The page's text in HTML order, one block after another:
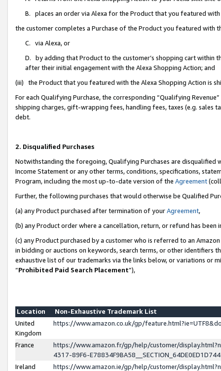
B. places an order via Alexa for the Product that you featured with
the customer completes a Purchase of the Product you featured with
C. via Alexa, or
D. by adding that Product to the customer’s shopping cart within
after their initial engagement with the Alexa Shopping Action; and
(iii) the Product that you featured with the Alexa Shopping Action is
For each Qualifying Purchase, the corresponding “Qualifying
shipping charges, gift-wrapping fees, handling fees, taxes (e.g. sales
debt.
2. Disqualified Purchases
Notwithstanding the foregoing, Qualifying Purchases are disqualified
Income Statement or any other terms, conditions, specifications,
Program, including the most up-to-date version of the Agreement
Further, the following purchases that would otherwise be Qualified
(a) any Product purchased after termination of yourAgreement,
(b) any Product order where a cancellation, return, or refund has been
(c) any Product purchased by a customer who is referred to an
in bidding or auctions on keywords, search terms, or other identifiers
exhaustive list of our trademarks via the links below, or variations or
“Prohibited Paid Search Placement”),
Location
Non-Exhaustive Trademark List
United
Kingdom
https://www.amazon.co.uk/gp/
France
https://www.amazon.fr/gp/help/customer/
4317-89F6-
Ireland
https://www.amazon.ie/gp/help/customer/